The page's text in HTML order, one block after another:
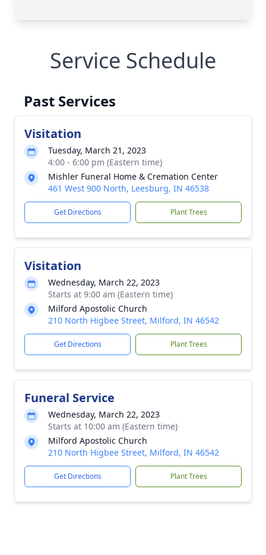
Service Schedule
Past Services
Visitation
Tuesday, March 21, 2023
4:00 - 6:00 pm (Eastern time)
Mishler Funeral Home & Cremation Center
461 West 900 North, Leesburg, IN 46538
Get Directions Plant Trees
Visitation
Wednesday, March 22, 2023
Starts at 9:00 am (Eastern time)
Milford Apostolic Church
210 North Higbee Street, Milford, IN 46542
Get Directions Plant Trees
Funeral Service
Wednesday, March 22, 2023
Starts at 10:00 am (Eastern time)
Milford Apostolic Church
210 North Higbee Street, Milford, IN 46542
Get Directions Plant Trees